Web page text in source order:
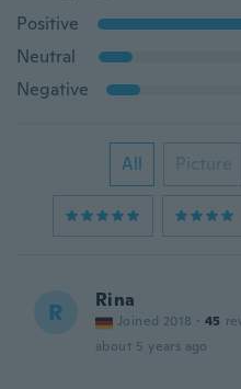
Positive
Neutral
Negative
All Picture
R Rina
Joined 2018 · 45
about 5 years ago